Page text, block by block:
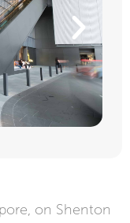
on Shenton